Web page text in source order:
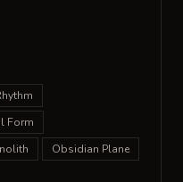
Form
Obsidian Plane